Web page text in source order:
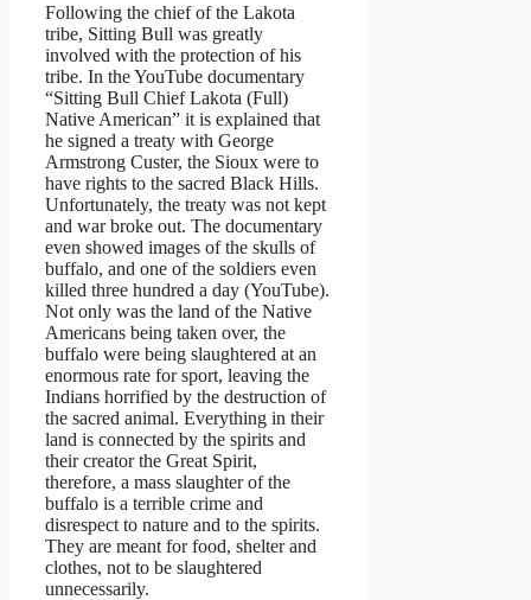
Following the chief of the Lakota
tribe, Sitting Bull was greatly
involved with the protection of his
tribe. In the YouTube documentary
“Sitting Bull Chief Lakota (Full)
Native American” it is explained that
he signed a treaty with George
Armstrong Custer, the Sioux were to
have rights to the sacred Black Hills.
Unfortunately, the treaty was not kept
and war broke out. The documentary
even showed images of the skulls of
buffalo, and one of the soldiers even
killed three hundred a day (YouTube).
Not only was the land of the Native
Americans being taken over, the
buffalo were being slaughtered at an
enormous rate for sport, leaving the
Indians horrified by the destruction of
the sacred animal. Everything in their
land is connected by the spirits and
their creator the Great Spirit,
therefore, a mass slaughter of the
buffalo is a terrible crime and
disrespect to nature and to the spirits.
They are meant for food, shelter and
clothes, not to be slaughtered
unnecessarily.